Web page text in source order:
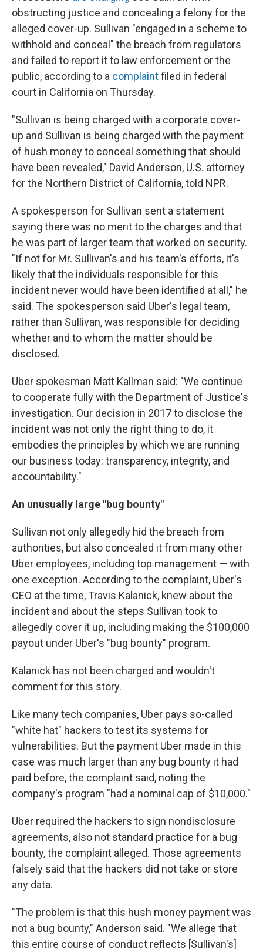
obstructing justice and concealing a felony for the
alleged cover-up. Sullivan "engaged in a scheme to
withhold and conceal" the breach from regulators
and failed to report it to law enforcement or the
public, according to a complaintfiled in federal
court in California on Thursday.
"Sullivan is being charged with a corporate cover-
up and Sullivan is being charged with the payment
of hush money to conceal something that should
have been revealed," David Anderson, U.S. attorney
for the Northern District of California, told NPR.
A spokesperson for Sullivan sent a statement
saying there was no merit to the charges and that
he was part of larger team that worked on security.
"If not for Mr. Sullivan's and his team's efforts, it's
likely that the individuals responsible for this
incident never would have been identified at all," he
said. The spokesperson said Uber's legal team,
rather than Sullivan, was responsible for deciding
whether and to whom the matter should be
disclosed.
Uber spokesman Matt Kallman said: "We continue
to cooperate fully with the Department of Justice's
investigation. Our decision in 2017 to disclose the
incident was not only the right thing to do, it
embodies the principles by which we are running
our business today: transparency, integrity, and
accountability."
An unusually large "bug bounty"
Sullivan not only allegedly hid the breach from
authorities, but also concealed it from many other
Uber employees, including top management — with
one exception. According to the complaint, Uber's
CEO at the time, Travis Kalanick, knew about the
incident and about the steps Sullivan took to
allegedly cover it up, including making the $100,000
payout under Uber's "bug bounty" program.
Kalanick has not been charged and wouldn't
comment for this story.
Like many tech companies, Uber pays so-called
"white hat" hackers to test its systems for
vulnerabilities. But the payment Uber made in this
case was much larger than any bug bounty it had
paid before, the complaint said, noting the
company's program "had a nominal cap of $10,000."
Uber required the hackers to sign nondisclosure
agreements, also not standard practice for a bug
bounty, the complaint alleged. Those agreements
falsely said that the hackers did not take or store
any data.
"The problem is that this hush money payment was
not a bug bounty," Anderson said. "We allege that
this entire course of conduct reflects [Sullivan's]